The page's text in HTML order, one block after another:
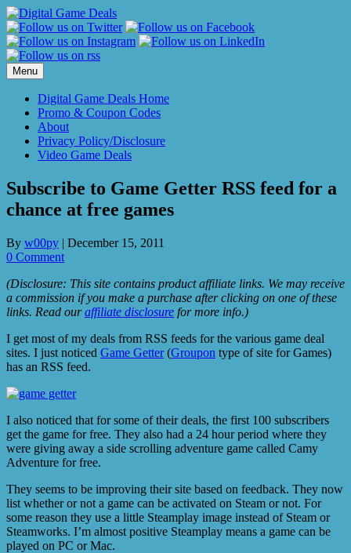
Skip
to
content
Menu
Digital Game Deals Home
Promo & Coupon Codes
About
Privacy Policy/Disclosure
Video Game Deals
Subscribe to Game Getter RSS feed for a
chance at free games
By w00py | December 15, 2011
0 Comment
(Disclosure: This site contains product affiliate links. We may receive
a commission if you make a purchase after clicking on one of these
links. Read ouraffiliate disclosure for more info.)
I get most of my deals from RSS feeds for the various game deal
sites. I just noticed Game Getter(Groupon type of site for Games)
has an RSS feed.
I also noticed that for some of their deals, the first 100 subscribers
get the game for free. They also had a 24 hour period where they
were giving away a side scrolling adventure game called Camy
Adventure for free.
They seems to be improving their site based on feedback. They now
list whether or not a game can be activated on Steam or not. For
some reason they use a little Steamplay image instead of Steam or
Steamworks. I’m almost positive Steamplay means a game can be
played on PC or Mac.